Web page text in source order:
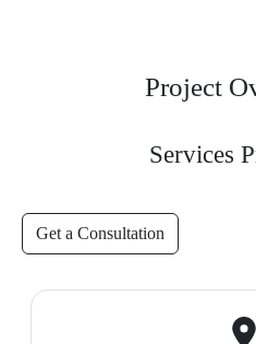
Project
Services
Get a Consultation